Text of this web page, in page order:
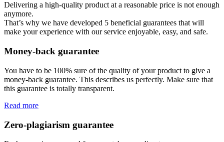
Delivering a high-quality product at a reasonable price is not enough
anymore.
That’s why we have developed 5 beneficial guarantees that will
make your experience with our service enjoyable, easy, and safe.
Money-back guarantee
You have to be 100% sure of the quality of your product to give a
money-back guarantee. This describes us perfectly. Make sure that
this guarantee is totally transparent.
Read more
Zero-plagiarism guarantee